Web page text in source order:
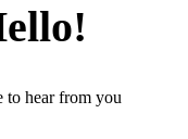
hear from you